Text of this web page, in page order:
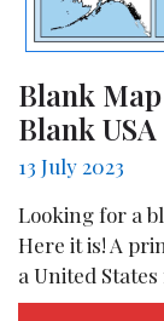
Blank
Blank
13 July 2023
Looking for a
Here it is! A
a United